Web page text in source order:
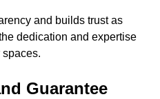
and builds trust as
dedication and expertise
Guarantee